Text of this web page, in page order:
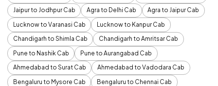
Jaipur to Jodhpur Cab
Agra to Delhi Cab
Agra to Jaipur Cab
Lucknow to Varanasi Cab
Lucknow to Kanpur Cab
Chandigarh to Shimla Cab
Chandigarh to Amritsar Cab
Pune to Nashik Cab
Pune to Aurangabad Cab
Ahmedabad to Surat Cab
Ahmedabad to Vadodara Cab
Bengaluru to Mysore Cab
Bengaluru to Chennai Cab